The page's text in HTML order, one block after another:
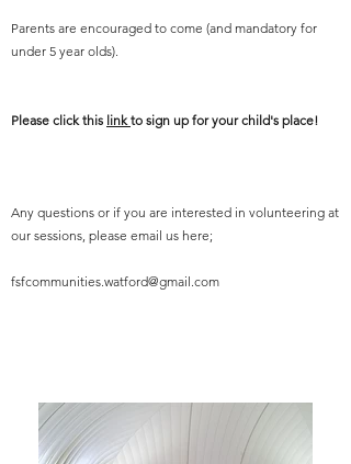
Parents are encouraged to come (and mandatory for
under 5 year olds).
Please click this linkto sign up for your child's place!
Any questions or if you are interested in volunteering at
our sessions, please email us here;
fsfcommunities.watford@gmail.com